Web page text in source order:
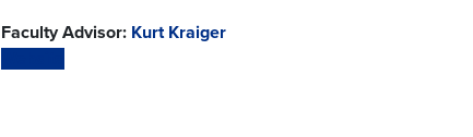
Faculty Advisor: Kurt Kraiger